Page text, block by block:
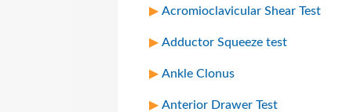
Acromioclavicular Shear Test
Adductor Squeeze test
Ankle Clonus
Anterior Drawer Test